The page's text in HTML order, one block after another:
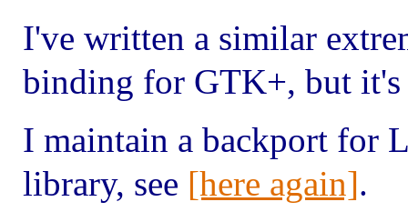
I've written a similar
binding for GTK+, but it's
I maintain a backport for
library, see [here again].